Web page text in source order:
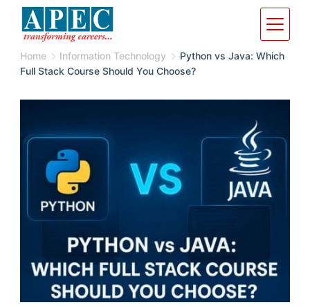
Home Information Technology
Python vs Java: Which
Full Stack Course Should You Choose?